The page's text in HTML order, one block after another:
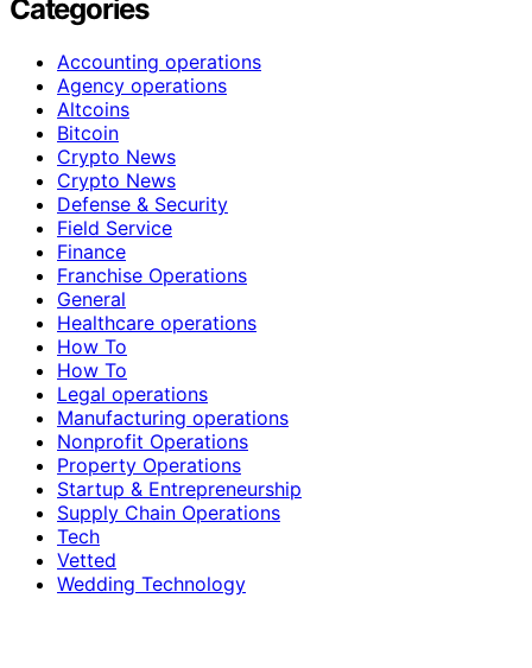
Categories
Accounting operations
Agency operations
Altcoins
Bitcoin
Crypto News
Crypto News
Defense & Security
Field Service
Finance
Franchise Operations
General
Healthcare operations
How To
How To
Legal operations
Manufacturing operations
Nonprofit Operations
Property Operations
Startup & Entrepreneurship
Supply Chain Operations
Tech
Vetted
Wedding Technology